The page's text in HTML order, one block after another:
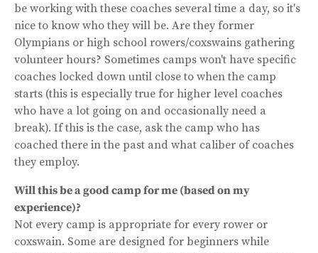
be working with these coaches several time a day, so it's
nice to know who they will be. Are they former
Olympians or high school rowers/coxswains gathering
volunteer hours? Sometimes camps won't have specific
coaches locked down until close to when the camp
starts (this is especially true for higher level coaches
who have a lot going on and occasionally need a
break). If this is the case, ask the camp who has
coached there in the past and what caliber of coaches
they employ.
Will this be a good camp for me (based on my
experience)?
Not every camp is appropriate for every rower or
coxswain. Some are designed for beginners while